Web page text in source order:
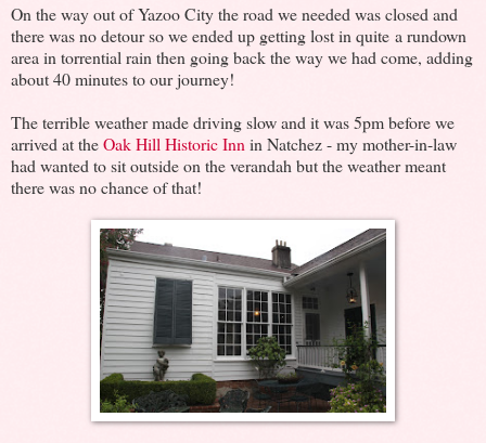
On the way out of Yazoo City the road we needed was closed and
there was no detour so we ended up getting lost in quite a rundown
area in torrential rain then going back the way we had come, adding
about 40 minutes to our journey!
The terrible weather made driving slow and it was 5pm before we
arrived at theOak Hill Historic Inn in Natchez - my mother-in-law
had wanted to sit outside on the verandah but the weather meant
there was no chance of that!